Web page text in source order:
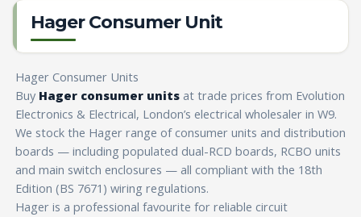
Hager Consumer Unit
Hager Consumer Units
Buy Hager consumer units at trade prices from Evolution
Electronics & Electrical, London’s electrical wholesaler in W9.
We stock the Hager range of consumer units and distribution
boards — including populated dual-RCD boards, RCBO units
and main switch enclosures — all compliant with the 18th
Edition (BS 7671) wiring regulations.
Hager is a professional favourite for reliable circuit